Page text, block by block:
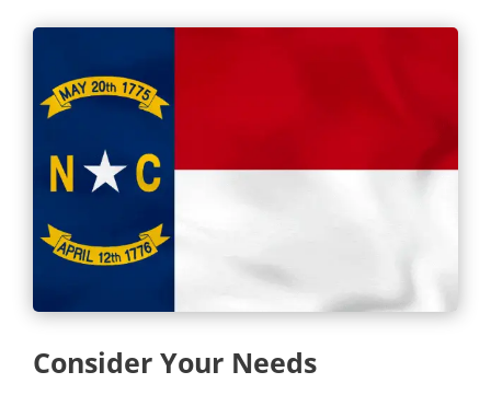
Consider Your Needs